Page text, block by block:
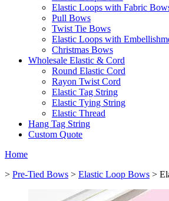
Elastic Loops with Fabric
Pull Bows
Twist Tie Bows
Elastic Loops with
Christmas Bows
Wholesale Elastic & Cord
Round Elastic Cord
Rayon Twist Cord
Elastic Tag String
Elastic Tying String
Elastic Thread
Hang Tag String
Custom Quote
Home
> Pre-Tied Bows > Elastic Loop Bows >